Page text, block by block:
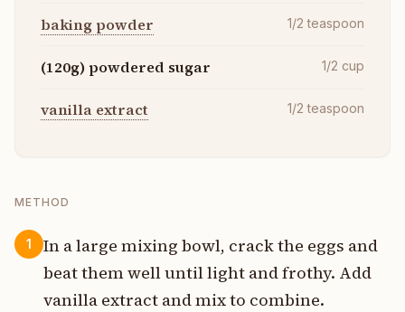
baking powder 1/2 teaspoon
(120g) powdered sugar 1/2 cup
vanilla extract 1/2 teaspoon
METHOD
1
In a large mixing bowl, crack the eggs and
beat them well until light and frothy. Add
vanilla extract and mix to combine.